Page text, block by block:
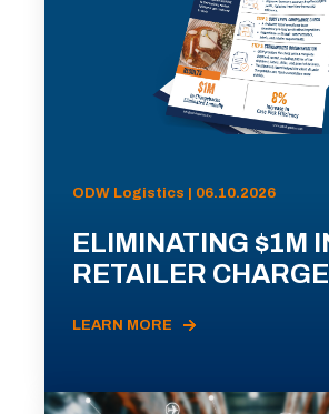
ODW Logistics | 06.10.2026
ELIMINATING $1M
RETAILER
LEARN MORE